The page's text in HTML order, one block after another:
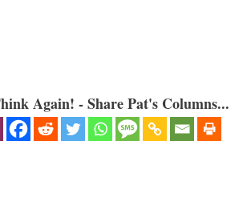
Again! - Share Pat's Columns...